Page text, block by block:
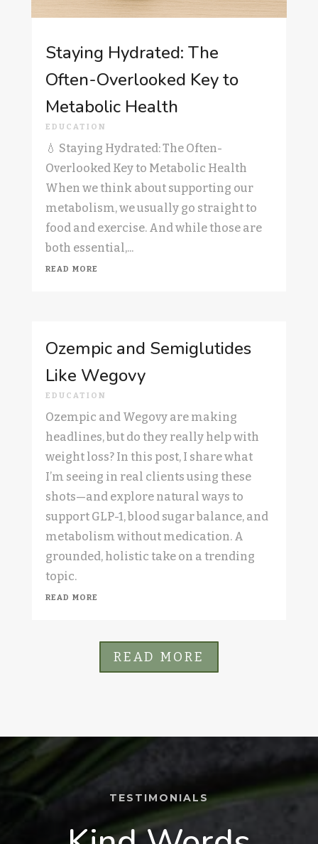
Staying Hydrated: The
Often-Overlooked Key to
Metabolic Health
EDUCATION
💧 Staying Hydrated: The Often-
Overlooked Key to Metabolic Health
When we think about supporting our
metabolism, we usually go straight to
food and exercise. And while those are
both essential,...
read more
Ozempic and Semiglutides
Like Wegovy
EDUCATION
Ozempic and Wegovy are making
headlines, but do they really help with
weight loss? In this post, I share what
I’m seeing in real clients using these
shots—and explore natural ways to
support GLP-1, blood sugar balance, and
metabolism without medication. A
grounded, holistic take on a trending
topic.
read more
READ MORE
TESTIMONIALS